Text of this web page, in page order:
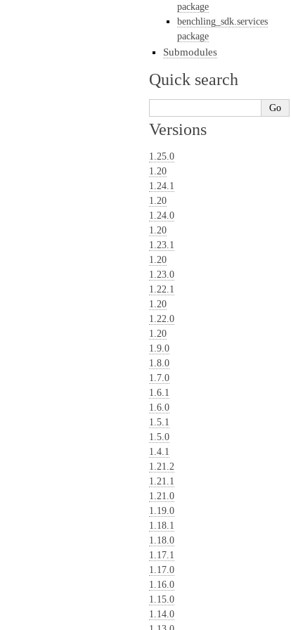
package
benchling_sdk.services
package
Submodules
Quick search
Versions
1.25.0
1.20
1.24.1
1.20
1.24.0
1.20
1.23.1
1.20
1.23.0
1.22.1
1.20
1.22.0
1.20
1.9.0
1.8.0
1.7.0
1.6.1
1.6.0
1.5.1
1.5.0
1.4.1
1.21.2
1.21.1
1.21.0
1.19.0
1.18.1
1.18.0
1.17.1
1.17.0
1.16.0
1.15.0
1.14.0